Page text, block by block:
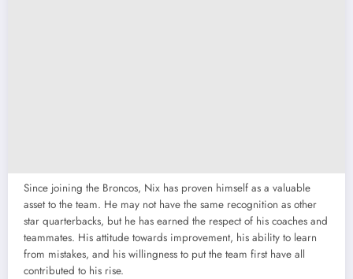
Since joining the Broncos, Nix has proven himself as a valuable
asset to the team. He may not have the same recognition as other
star quarterbacks, but he has earned the respect of his coaches and
teammates. His attitude towards improvement, his ability to learn
from mistakes, and his willingness to put the team first have all
contributed to his rise.